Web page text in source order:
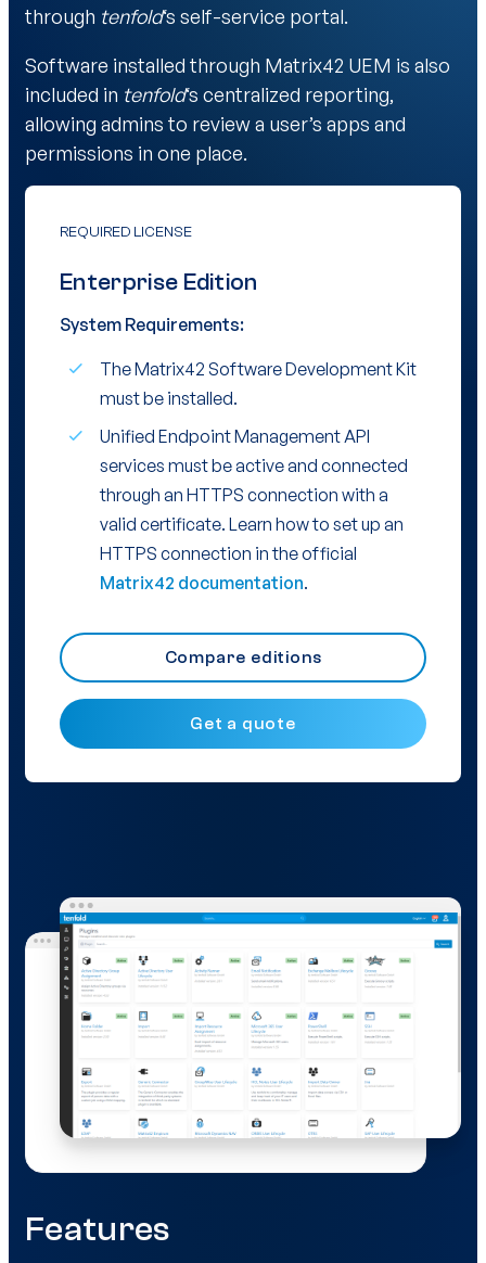
through tenfold‘s self-service portal.
Software installed through Matrix42 UEM is also
included in tenfold‘s centralized reporting,
allowing admins to review a user’s apps and
permissions in one place.
REQUIRED LICENSE
Enterprise Edition
System Requirements:
The Matrix42 Software Development Kit
must be installed.
Unified Endpoint Management API
services must be active and connected
through an HTTPS connection with a
valid certificate. Learn how to set up an
HTTPS connection in the official
Matrix42 documentation.
Compare editions
Get a quote
Features